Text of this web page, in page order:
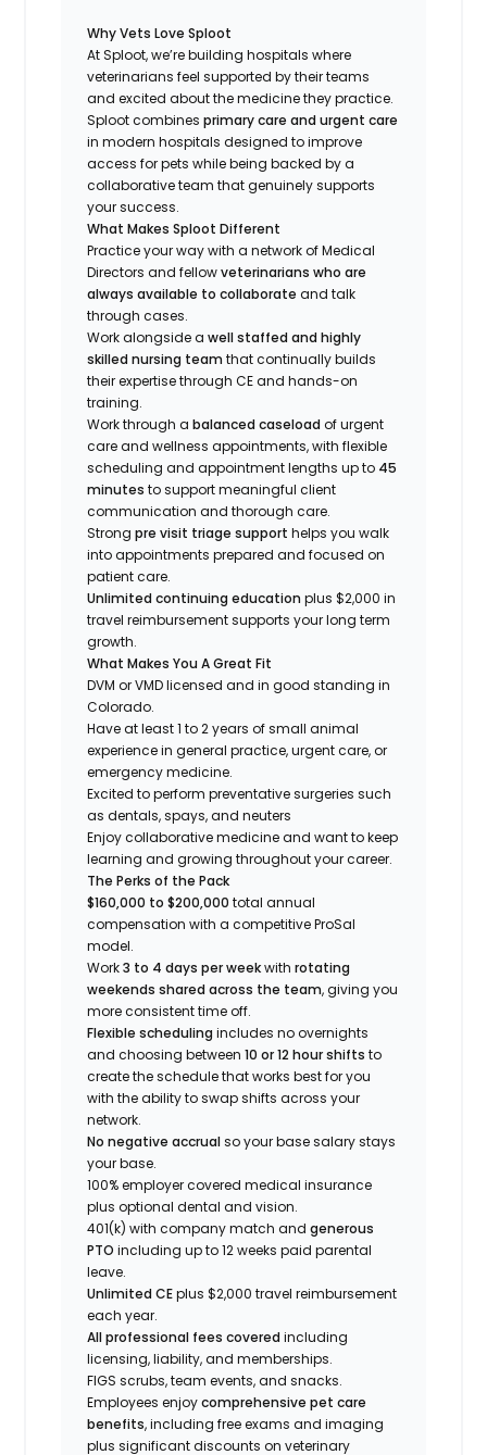
Why Vets Love Sploot
At Sploot, we’re building hospitals where
veterinarians feel supported by their teams
and excited about the medicine they practice.
Sploot combinesprimary care and urgent care
in modern hospitals designed to improve
access for pets while being backed by a
collaborative team that genuinely supports
your success.
What Makes Sploot Different
Practice your way with a network of Medical
Directors and fellowveterinarians who are
always available to collaborate and talk
through cases.
Work alongside awell staffed and highly
skilled nursing team that continually builds
their expertise through CE and hands-on
training.
Work through abalanced caseload of urgent
care and wellness appointments, with flexible
scheduling and appointment lengths up to 45
minutes to support meaningful client
communication and thorough care.
Strongpre visit triage supporthelps you walk
into appointments prepared and focused on
patient care.
Unlimited continuing education plus $2,000 in
travel reimbursement supports your long term
growth.
What Makes You A Great Fit
DVM or VMD licensed and in good standing in
Colorado.
Have at least 1 to 2 years of small animal
experience in general practice, urgent care, or
emergency medicine.
Excited to perform preventative surgeries such
as dentals, spays, and neuters
Enjoy collaborative medicine and want to keep
learning and growing throughout your career.
The Perks of the Pack
$160,000 to $200,000 total annual
compensation with a competitive ProSal
model.
Work3 to 4 days per weekwithrotating
weekends shared across the team, giving you
more consistent time off.
Flexible scheduling includes no overnights
and choosing between10 or 12 hour shifts to
create the schedule that works best for you
with the ability to swap shifts across your
network.
No negative accrualso your base salary stays
your base.
100% employer covered medical insurance
plus optional dental and vision.
401(k) with company match andgenerous
PTO including up to 12 weeks paid parental
leave.
Unlimited CEplus $2,000 travel reimbursement
each year.
All professional fees covered including
licensing, liability, and memberships.
FIGS scrubs, team events, and snacks.
Employees enjoycomprehensive pet care
benefits, including free exams and imaging
plus significant discounts on veterinary